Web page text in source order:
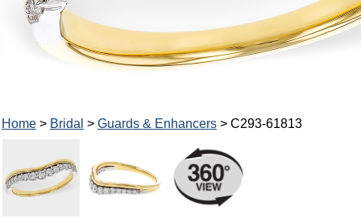
Home> Bridal > Guards & Enhancers> C293-61813